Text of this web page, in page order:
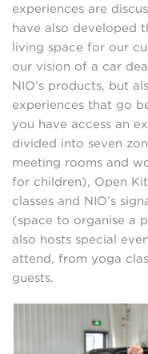
experiences are
have also developed
living space for our
our vision of a car
NIO’s products, but
experiences that go
you have access an
divided into seven
meeting rooms and
for children), Open
classes and NIO’s
(space to organise a
also hosts special
attend, from yoga
guests.